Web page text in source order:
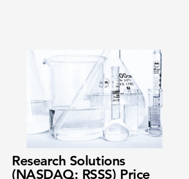
Research Solutions
(NASDAQ: RSSS) Price